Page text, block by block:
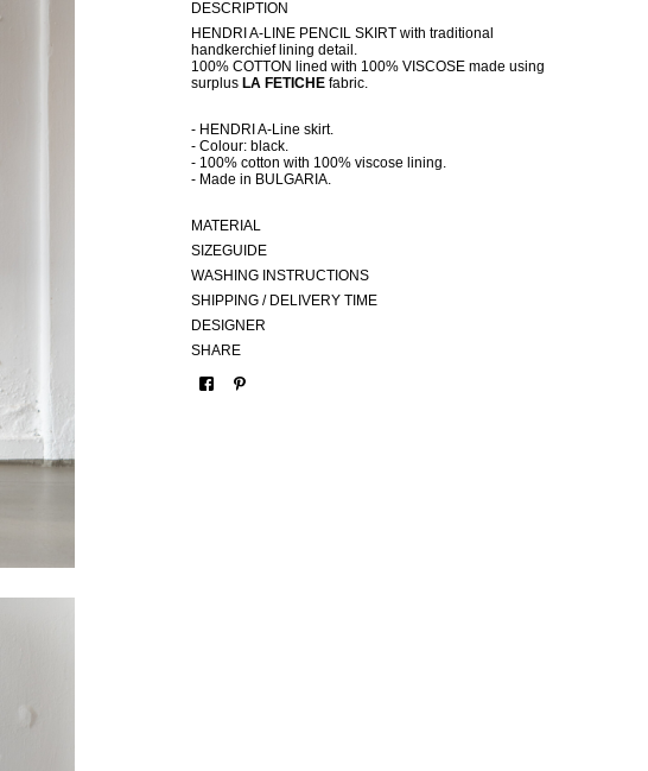
DESCRIPTION
HENDRI A-LINE PENCIL SKIRT with traditional
handkerchief lining detail.
100% COTTON lined with 100% VISCOSE made using
surplus LA FETICHE fabric.
- HENDRI A-Line skirt.
- Colour: black.
- 100% cotton with 100% viscose lining.
- Made in BULGARIA.
MATERIAL
SIZEGUIDE
WASHING INSTRUCTIONS
SHIPPING / DELIVERY TIME
DESIGNER
SHARE